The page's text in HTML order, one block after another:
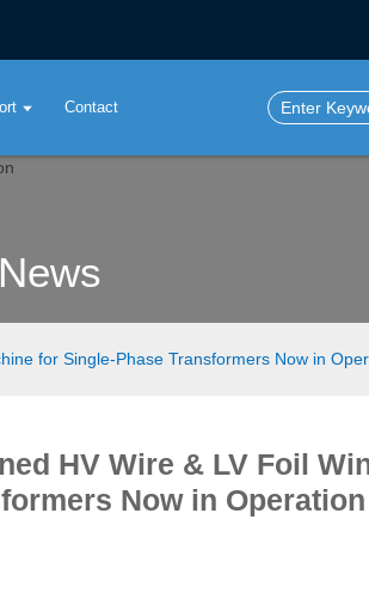
Contact
for Single-Phase Transformers Now in
HV Wire & LV Foil
Now in Operation